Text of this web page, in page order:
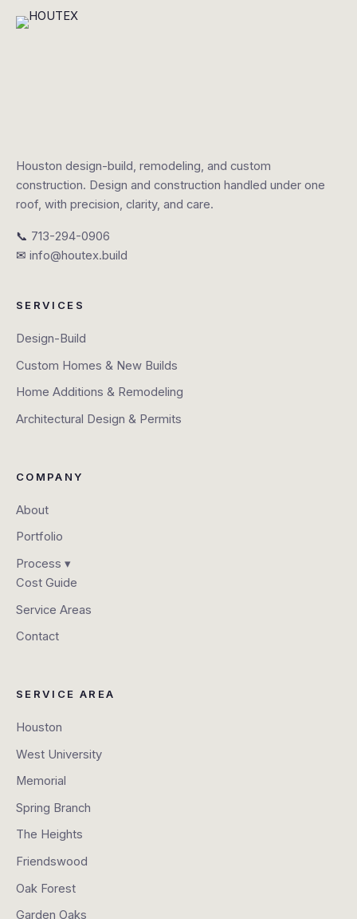
Houston design-build, remodeling, and custom
construction. Design and construction handled under one
roof, with precision, clarity, and care.
📞 713-294-0906
✉ info@houtex.build
SERVICES
Design-Build
Custom Homes & New Builds
Home Additions & Remodeling
Architectural Design & Permits
COMPANY
About
Portfolio
Process ▾
Cost Guide
Service Areas
Contact
SERVICE AREA
Houston
West University
Memorial
Spring Branch
The Heights
Friendswood
Oak Forest
Garden Oaks